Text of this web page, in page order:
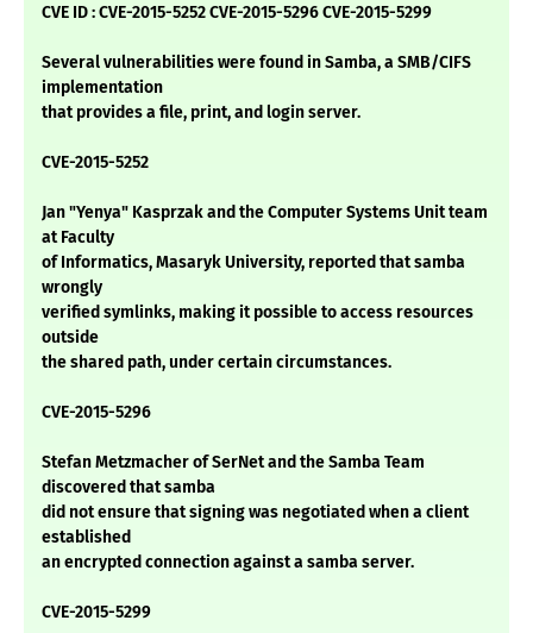
CVE ID : CVE-2015-5252 CVE-2015-5296 CVE-2015-5299
Several vulnerabilities were found in Samba, a SMB/CIFS
implementation
that provides a file, print, and login server.
CVE-2015-5252
Jan "Yenya" Kasprzak and the Computer Systems Unit team
at Faculty
of Informatics, Masaryk University, reported that samba
wrongly
verified symlinks, making it possible to access resources
outside
the shared path, under certain circumstances.
CVE-2015-5296
Stefan Metzmacher of SerNet and the Samba Team
discovered that samba
did not ensure that signing was negotiated when a client
established
an encrypted connection against a samba server.
CVE-2015-5299